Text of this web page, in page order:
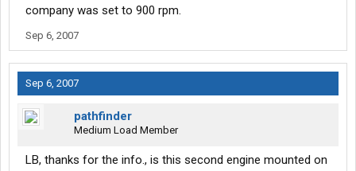
company was set to 900 rpm.
Sep 6, 2007
Sep 6, 2007
pathfinder
Medium Load Member
LB, thanks for the info., is this second engine mounted on